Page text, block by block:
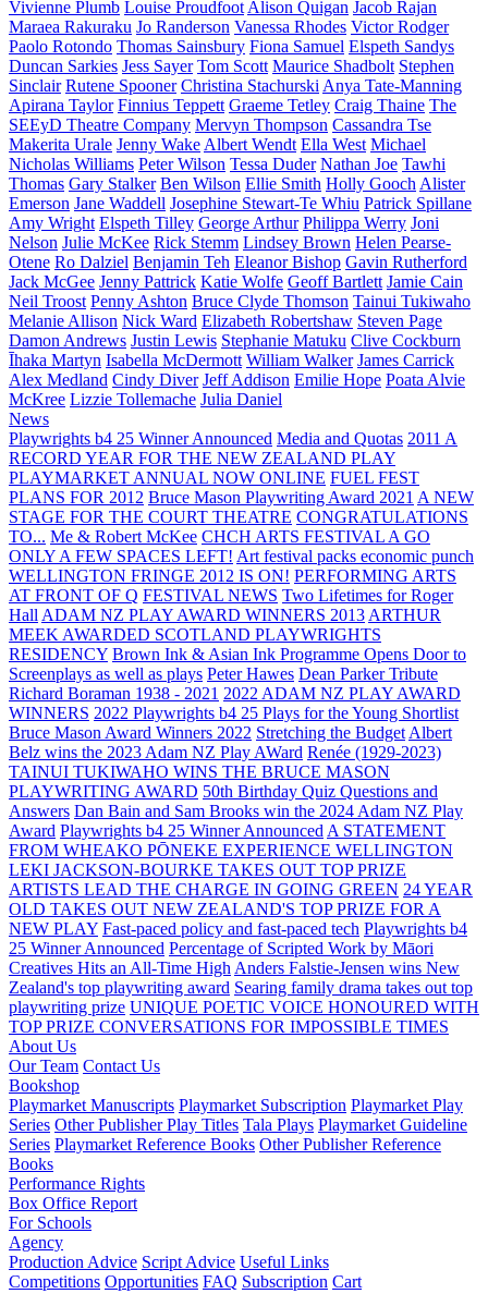
Vivienne Plumb Louise Proudfoot Alison Quigan Jacob Rajan
Maraea Rakuraku Jo Randerson Vanessa Rhodes Victor Rodger
Paolo Rotondo Thomas Sainsbury Fiona Samuel Elspeth Sandys
Duncan Sarkies Jess Sayer Tom Scott Maurice Shadbolt Stephen
Sinclair Rutene Spooner Christina Stachurski Anya Tate-Manning
Apirana Taylor Finnius Teppett Graeme Tetley Craig Thaine The
SEEyD Theatre Company Mervyn Thompson Cassandra Tse
Makerita Urale Jenny Wake Albert Wendt Ella West Michael
Nicholas Williams Peter Wilson Tessa Duder Nathan Joe Tawhi
Thomas Gary Stalker Ben Wilson Ellie Smith Holly Gooch Alister
Emerson Jane Waddell Josephine Stewart-Te Whiu Patrick Spillane
Amy Wright Elspeth Tilley George Arthur Philippa Werry Joni
Nelson Julie McKee Rick Stemm Lindsey Brown Helen Pearse-
Otene Ro Dalziel Benjamin Teh Eleanor Bishop Gavin Rutherford
Jack McGee Jenny Pattrick Katie Wolfe Geoff Bartlett Jamie Cain
Neil Troost Penny Ashton Bruce Clyde Thomson Tainui Tukiwaho
Melanie Allison Nick Ward Elizabeth Robertshaw Steven Page
Damon Andrews Justin Lewis Stephanie Matuku Clive Cockburn
Īhaka Martyn Isabella McDermott William Walker James Carrick
Alex Medland Cindy Diver Jeff Addison Emilie Hope Poata Alvie
McKree Lizzie Tollemache Julia Daniel
News
Playwrights b4 25 Winner Announced Media and Quotas 2011 A
RECORD YEAR FOR THE NEW ZEALAND PLAY
PLAYMARKET ANNUAL NOW ONLINE FUEL FEST
PLANS FOR 2012 Bruce Mason Playwriting Award 2021 A NEW
STAGE FOR THE COURT THEATRE CONGRATULATIONS
TO... Me & Robert McKee CHCH ARTS FESTIVAL A GO
ONLY A FEW SPACES LEFT! Art festival packs economic punch
WELLINGTON FRINGE 2012 IS ON! PERFORMING ARTS
AT FRONT OF Q FESTIVAL NEWS Two Lifetimes for Roger
Hall ADAM NZ PLAY AWARD WINNERS 2013 ARTHUR
MEEK AWARDED SCOTLAND PLAYWRIGHTS
RESIDENCY Brown Ink & Asian Ink Programme Opens Door to
Screenplays as well as plays Peter Hawes Dean Parker Tribute
Richard Boraman 1938 - 2021 2022 ADAM NZ PLAY AWARD
WINNERS 2022 Playwrights b4 25 Plays for the Young Shortlist
Bruce Mason Award Winners 2022 Stretching the Budget Albert
Belz wins the 2023 Adam NZ Play AWard Renée (1929-2023)
TAINUI TUKIWAHO WINS THE BRUCE MASON
PLAYWRITING AWARD 50th Birthday Quiz Questions and
Answers Dan Bain and Sam Brooks win the 2024 Adam NZ Play
Award Playwrights b4 25 Winner Announced A STATEMENT
FROM WHEAKO PŌNEKE EXPERIENCE WELLINGTON
LEKI JACKSON-BOURKE TAKES OUT TOP PRIZE
ARTISTS LEAD THE CHARGE IN GOING GREEN 24 YEAR
OLD TAKES OUT NEW ZEALAND'S TOP PRIZE FOR A
NEW PLAY Fast-paced policy and fast-paced tech Playwrights b4
25 Winner Announced Percentage of Scripted Work by Māori
Creatives Hits an All-Time High Anders Falstie-Jensen wins New
Zealand's top playwriting award Searing family drama takes out top
playwriting prize UNIQUE POETIC VOICE HONOURED WITH
TOP PRIZE CONVERSATIONS FOR IMPOSSIBLE TIMES
About Us
Our Team Contact Us
Bookshop
Playmarket Manuscripts Playmarket Subscription Playmarket Play
Series Other Publisher Play Titles Tala Plays Playmarket Guideline
Series Playmarket Reference Books Other Publisher Reference
Books
Performance Rights
Box Office Report
For Schools
Agency
Production Advice Script Advice Useful Links
Competitions Opportunities FAQ Subscription Cart